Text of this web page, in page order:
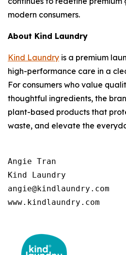
modern consumers.
About Kind Laundry
Kind Laundry is a premium
high-performance care in a
For consumers who value
thoughtful ingredients, the
plant-based products that
waste, and elevate the
Angie Tran
Kind Laundry
angie@kindlaundry.com
www.kindlaundry.com